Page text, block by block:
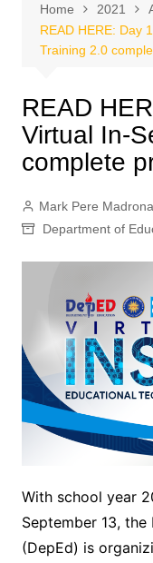
Home 2021
READ HERE: Day
Training 2.0
READ
Virtual In-
complete
Mark Pere Madrona
Department of
With school year
September 13,
(DepEd) is